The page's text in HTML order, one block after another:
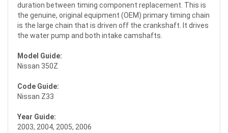
duration between timing component replacement. This is
the genuine, original equipment (OEM) primary timing chain
is the large chain that is driven off the crankshaft. It drives
the water pump and both intake camshafts.
Model Guide:
Nissan 350Z
Code Guide:
Nissan Z33
Year Guide:
2003, 2004, 2005, 2006